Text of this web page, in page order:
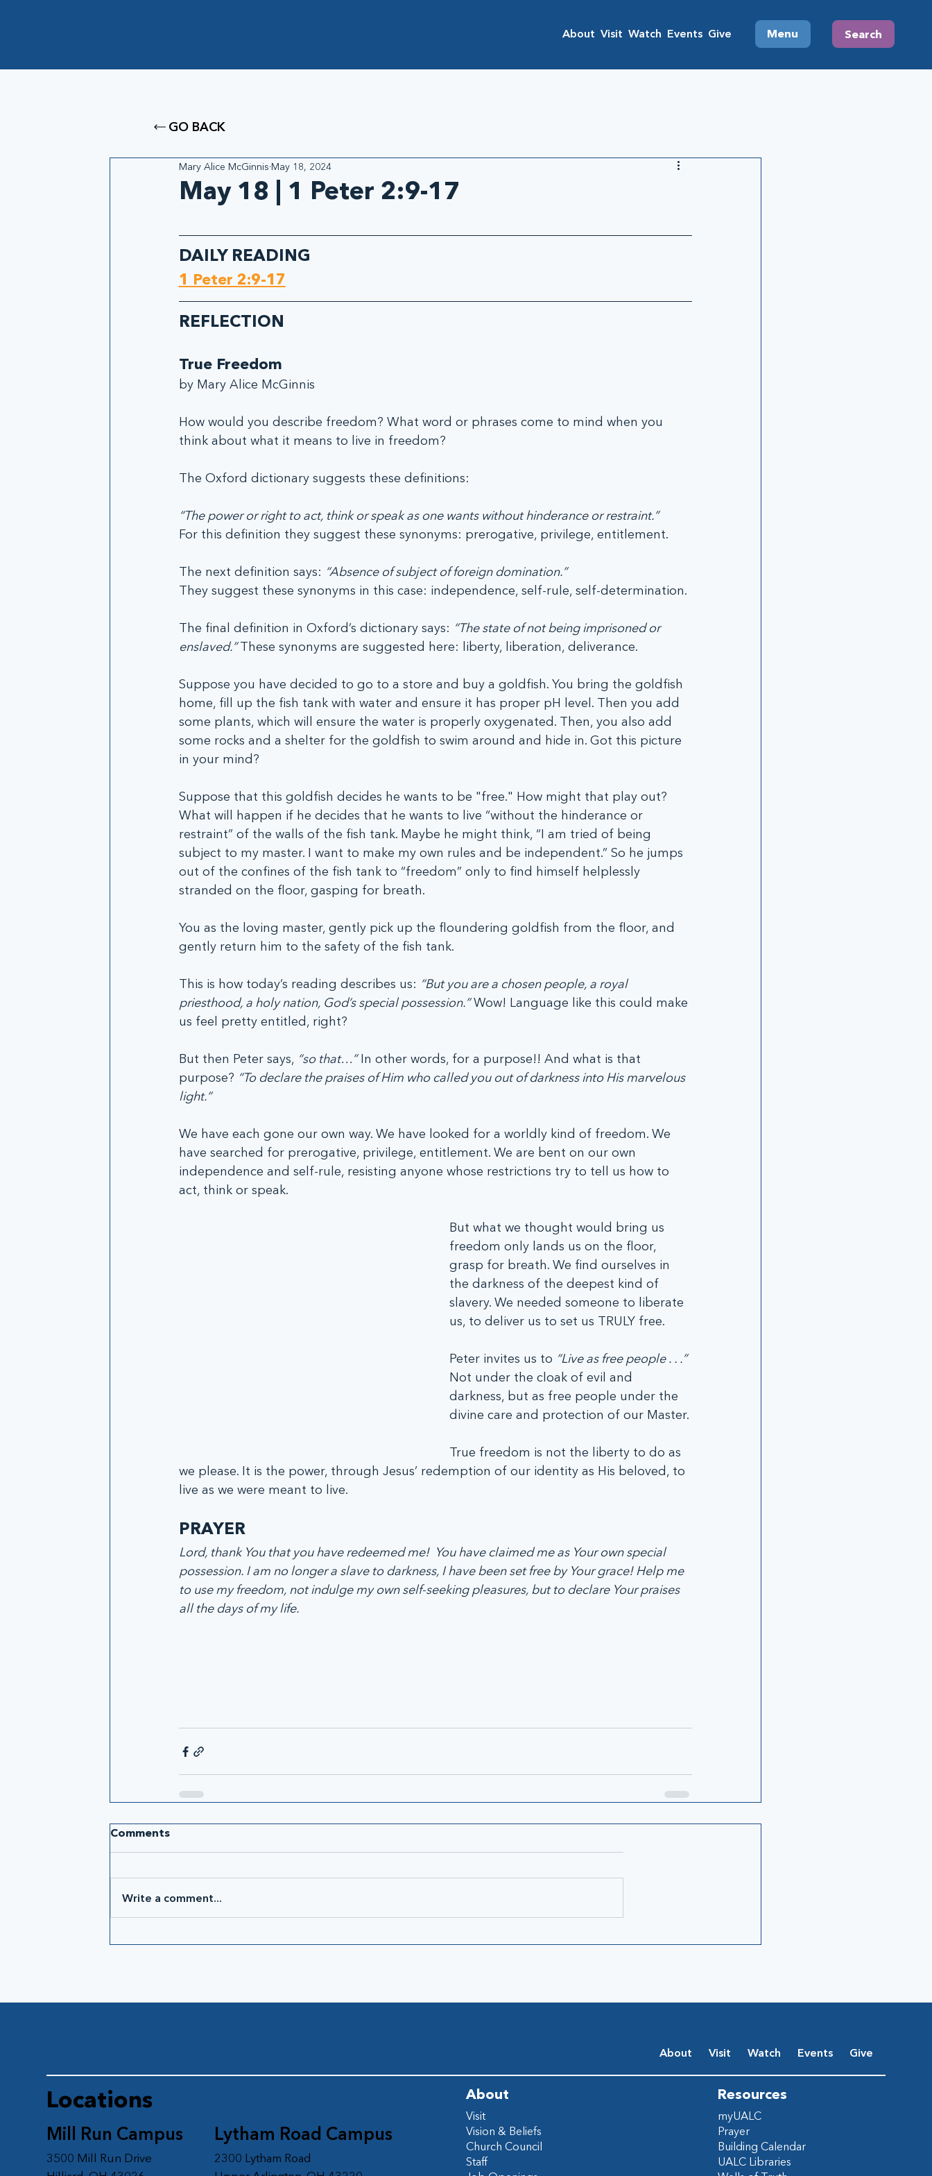
About Visit Watch Events Give Menu Search
GO BACK
May 18 | 1 Peter 2:9-17
Mary Alice McGinnis May 18, 2024
DAILY READING
1 Peter 2:9-17
REFLECTION
True Freedom
by Mary Alice McGinnis
How would you describe freedom? What word or phrases come to mind when you
think about what it means to live in freedom?
The Oxford dictionary suggests these definitions:
“The power or right to act, think or speak as one wants without hinderance or restraint.”
For this definition they suggest these synonyms: prerogative, privilege, entitlement.
The next definition says: “Absence of subject of foreign domination.”
They suggest these synonyms in this case: independence, self-rule, self-determination.
The final definition in Oxford’s dictionary says: “The state of not being imprisoned or
enslaved.” These synonyms are suggested here: liberty, liberation, deliverance.
Suppose you have decided to go to a store and buy a goldfish. You bring the goldfish
home, fill up the fish tank with water and ensure it has proper pH level. Then you add
some plants, which will ensure the water is properly oxygenated. Then, you also add
some rocks and a shelter for the goldfish to swim around and hide in. Got this picture
in your mind?
Suppose that this goldfish decides he wants to be "free." How might that play out?
What will happen if he decides that he wants to live “without the hinderance or
restraint” of the walls of the fish tank. Maybe he might think, “I am tried of being
subject to my master. I want to make my own rules and be independent.” So he jumps
out of the confines of the fish tank to “freedom” only to find himself helplessly
stranded on the floor, gasping for breath.
You as the loving master, gently pick up the floundering goldfish from the floor, and
gently return him to the safety of the fish tank.
This is how today’s reading describes us: “But you are a chosen people, a royal
priesthood, a holy nation, God’s special possession.” Wow! Language like this could make
us feel pretty entitled, right?
But then Peter says, “so that…” In other words, for a purpose!! And what is that
purpose? “To declare the praises of Him who called you out of darkness into His marvelous
light.”
We have each gone our own way. We have looked for a worldly kind of freedom. We
have searched for prerogative, privilege, entitlement. We are bent on our own
independence and self-rule, resisting anyone whose restrictions try to tell us how to
act, think or speak.
But what we thought would bring us
freedom only lands us on the floor,
grasp for breath. We find ourselves in
the darkness of the deepest kind of
slavery. We needed someone to liberate
us, to deliver us to set us TRULY free.
Peter invites us to “Live as free people . . .”
Not under the cloak of evil and
darkness, but as free people under the
divine care and protection of our Master.
True freedom is not the liberty to do as
we please. It is the power, through Jesus’ redemption of our identity as His beloved, to
live as we were meant to live.
PRAYER
Lord, thank You that you have redeemed me!  You have claimed me as Your own special
possession. I am no longer a slave to darkness, I have been set free by Your grace! Help me
to use my freedom, not indulge my own self-seeking pleasures, but to declare Your praises
all the days of my life.
Comments
Write a comment...
Lytham Road Campus
2300 Lytham Road
Mill Run Campus
3500 Mill Run Drive
Resources
myUALC
Prayer
Building Calendar
UALC Libraries
Locations
About Visit Watch Events Give
About
Visit
Vision & Beliefs
Church Council
Staff